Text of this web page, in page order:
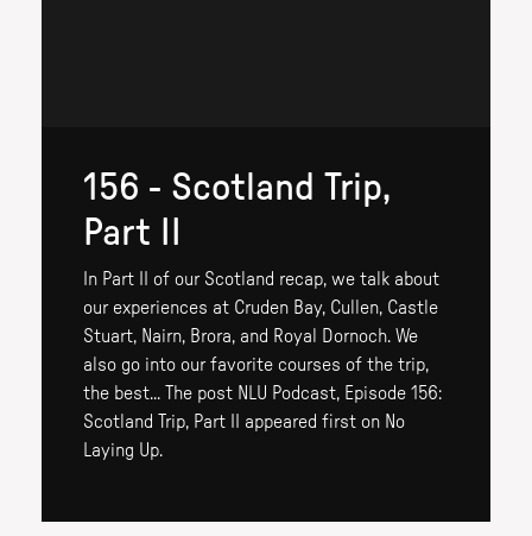
156 - Scotland Trip,
Part II
In Part II of our Scotland recap, we talk about
our experiences at Cruden Bay, Cullen, Castle
Stuart, Nairn, Brora, and Royal Dornoch. We
also go into our favorite courses of the trip,
the best... The post NLU Podcast, Episode 156:
Scotland Trip, Part II appeared first on No
Laying Up.